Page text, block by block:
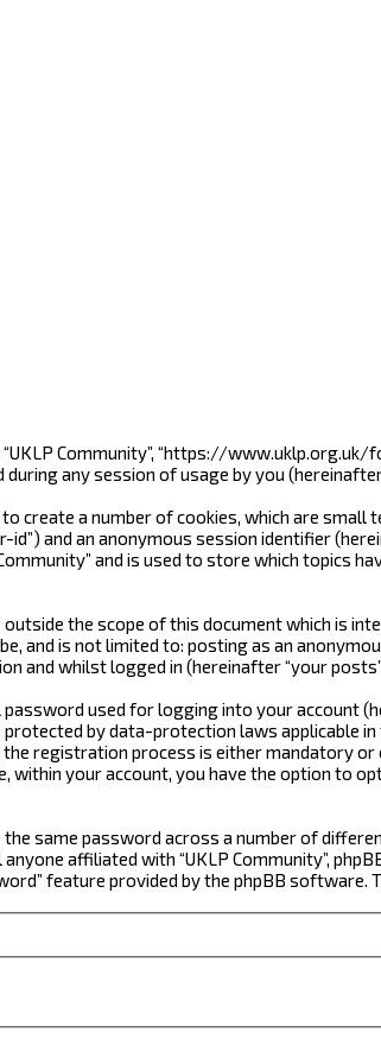
Community”, “https://www.uklp.org.uk/
during any session of usage by you
create a number of cookies, which are
and an anonymous session identifier
and is used to store which topics
the scope of this document which is
and is not limited to: posting as an
and whilst logged in (hereinafter “your
used for logging into your account
by data-protection laws applicable
registration process is either mandatory
within your account, you have the option to
same password across a number of
affiliated with “UKLP Community”,
feature provided by the phpBB software.